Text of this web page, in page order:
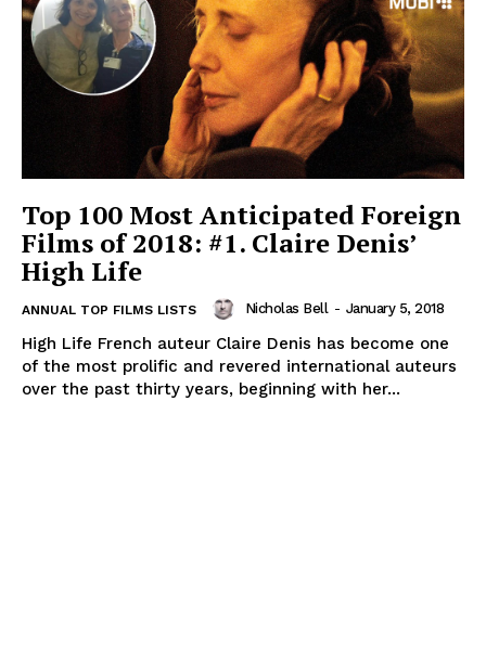
Top 100 Most Anticipated Foreign
Films of 2018: #1. Claire Denis’
High Life
ANNUAL TOP FILMS LISTS Nicholas Bell - January 5, 2018
High Life French auteur Claire Denis has become one
of the most prolific and revered international auteurs
over the past thirty years, beginning with her...